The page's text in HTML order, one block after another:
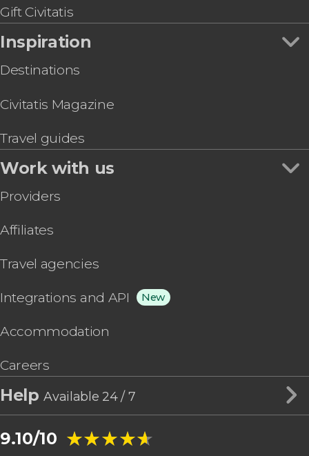
Gift Civitatis
Inspiration
Destinations
Civitatis Magazine
Travel guides
Work with us
Providers
Affiliates
Travel agencies
Integrations and API New
Accommodation
Careers
HelpAvailable 24 / 7
9.10/10 ★★★★★
★★★★★